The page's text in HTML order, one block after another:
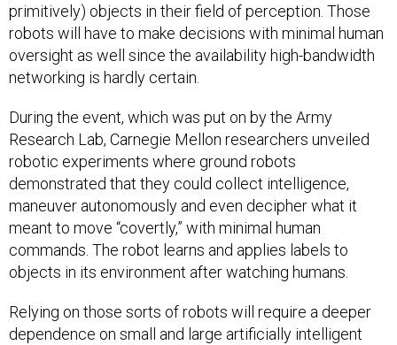
primitively) objects in their field of perception. Those
robots will have to make decisions with minimal human
oversight as well since the availability high-bandwidth
networking is hardly certain.
During the event, which was put on by the Army
Research Lab, Carnegie Mellon researchers unveiled
robotic experiments where ground robots
demonstrated that they could collect intelligence,
maneuver autonomously and even decipher what it
meant to move “covertly,” with minimal human
commands. The robot learns and applies labels to
objects in its environment after watching humans.
Relying on those sorts of robots will require a deeper
dependence on small and large artificially intelligent